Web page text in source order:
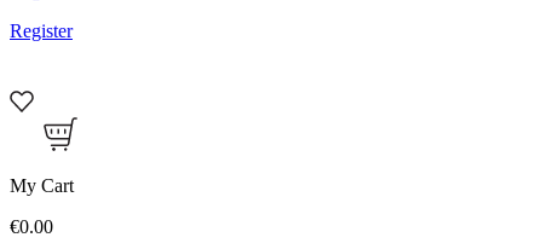
Register
My Cart
€0.00